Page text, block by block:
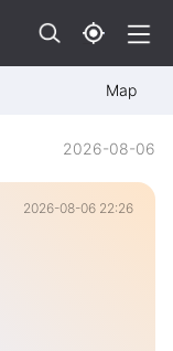
Map
2026-08-06
2026-08-06 22:26